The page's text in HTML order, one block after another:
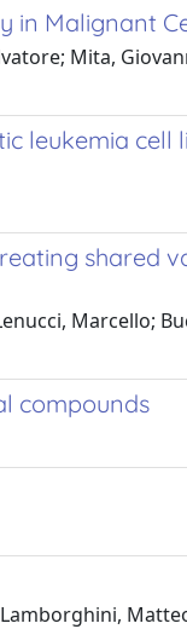
in Malignant
Mita,
leukemia cell
shared
Marcello;
compounds